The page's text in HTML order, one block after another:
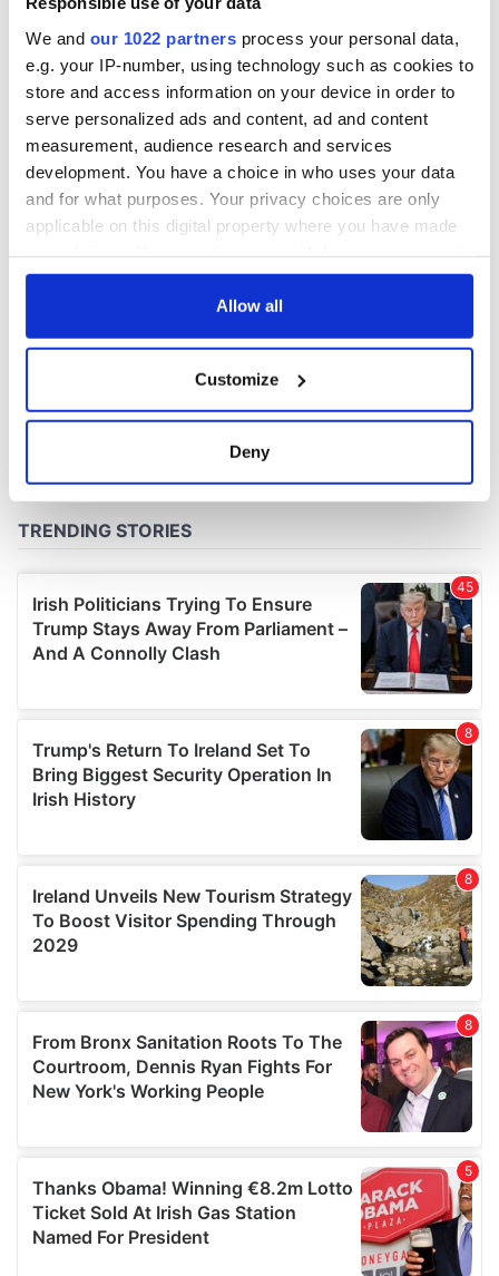
We and our 1022 partners process your personal data,
e.g. your IP-number, using technology such as cookies to
store and access information on your device in order to
serve personalized ads and content, ad and content
measurement, audience research and services
development. You have a choice in who uses your data
and for what purposes. Your privacy choices are only
applicable on this digital property where you have made
any time from the Cookie Declaration or by clicking on
Collect information about your geographical
location which can be accurate to within several
Find out more about how your personal data is processed
and set your preferences in thedetails section.
We use cookies to personalise content and ads, to
provide social media features and to analyse our traffic.
We also share information about your use of our site with
our social media, advertising and analytics partners who
provided to them or that they’ve collected from your use
of their services.
Allow all
Customize
Deny
consideration of
inquiry
COMMENTS